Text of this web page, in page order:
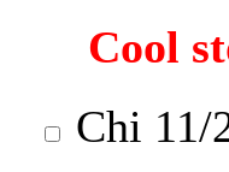
Cool
Chi 11/